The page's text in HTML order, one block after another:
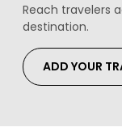
Reach travelers
destination.
ADD YOUR